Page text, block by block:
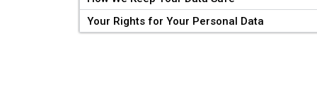
Your Rights for Your Personal Data